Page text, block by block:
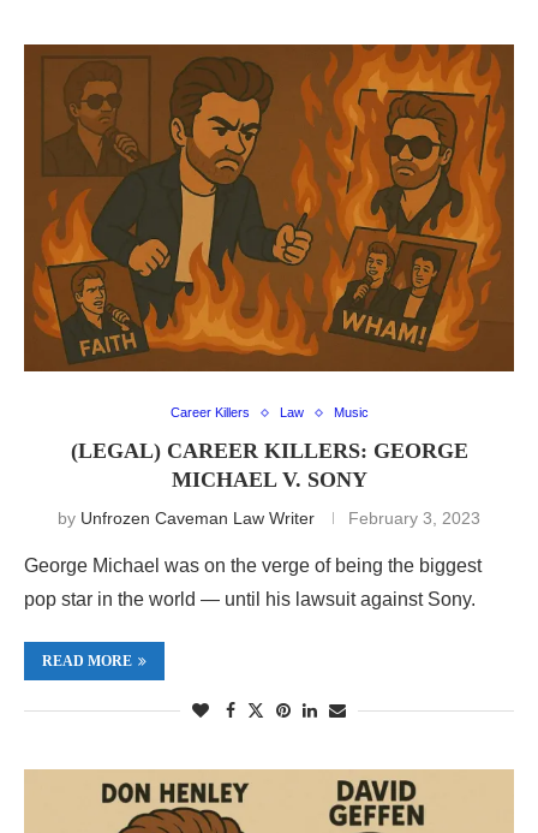
Career Killers Law Music
(LEGAL) CAREER KILLERS: GEORGE
MICHAEL V. SONY
by Unfrozen Caveman Law Writer February 3, 2023
George Michael was on the verge of being the biggest
pop star in the world — until his lawsuit against Sony.
READ MORE